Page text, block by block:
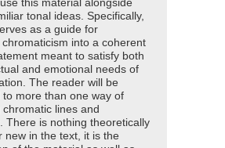
this material alongside
tonal ideas. Specifically,
as a guide for
into a coherent
meant to satisfy both
and emotional needs of
The reader will be
to more than one way of
chromatic lines and
There is nothing theoretically
new in the text, it is the